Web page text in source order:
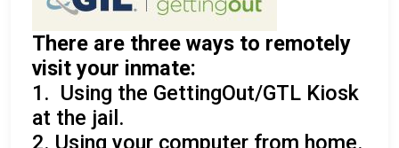
There are three ways to remotely
visit your inmate:
1. Using the GettingOut/GTL Kiosk
at the jail.
2. Using your computer from home.